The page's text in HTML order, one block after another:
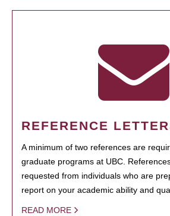
REFERENCE
A minimum of two references are
graduate programs at UBC.
requested from individuals who are
report on your academic ability and
READ MORE